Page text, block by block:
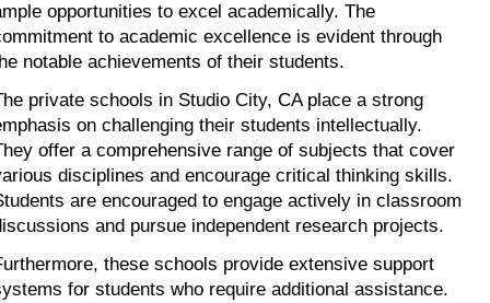
opportunities to excel academically. The
to academic excellence is evident through
notable achievements of their students.
private schools in Studio City, CA place a strong
on challenging their students intellectually.
offer a comprehensive range of subjects that cover
disciplines and encourage critical thinking skills.
are encouraged to engage actively in classroom
and pursue independent research projects.
these schools provide extensive support
for students who require additional assistance.